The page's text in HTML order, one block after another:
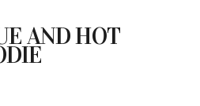
AND HOT